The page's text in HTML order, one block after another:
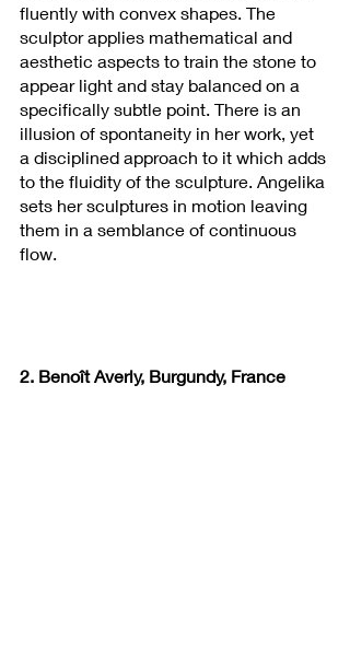
fluently with convex shapes. The
sculptor applies mathematical and
aesthetic aspects to train the stone to
appear light and stay balanced on a
specifically subtle point. There is an
illusion of spontaneity in her work, yet
a disciplined approach to it which adds
to the fluidity of the sculpture. Angelika
sets her sculptures in motion leaving
them in a semblance of continuous
flow.
2. Benoît Averly, Burgundy, France